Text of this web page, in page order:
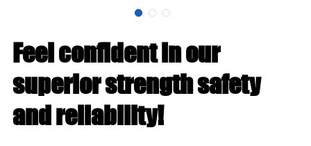
Feel confident in our
superior strength safety
and reliability!